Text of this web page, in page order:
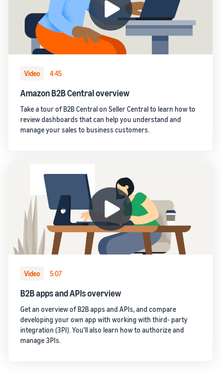
Video 4:45
Amazon B2B Central overview
Take a tour of B2B Central on Seller Central to learn how to
review dashboards that can help you understand and
manage your sales to business customers.
Video 5:07
B2B apps and APIs overview
Get an overview of B2B apps and APIs, and compare
developing your own app with working with third- party
integration (3PI). You’ll also learn how to authorize and
manage 3PIs.